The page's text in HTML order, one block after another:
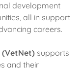
development
all in support
careers.
supports
and their